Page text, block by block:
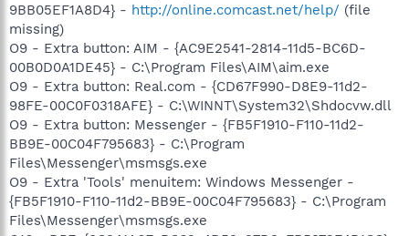
9BB05EF1A8D4} - http://online.comcast.net/help/ (file
missing)
O9 - Extra button: AIM - {AC9E2541-2814-11d5-BC6D-
00B0D0A1DE45} - C:\Program Files\AIM\aim.exe
O9 - Extra button: Real.com - {CD67F990-D8E9-11d2-
98FE-00C0F0318AFE} - C:\WINNT\System32\Shdocvw.dll
O9 - Extra button: Messenger - {FB5F1910-F110-11d2-
BB9E-00C04F795683} - C:\Program
Files\Messenger\msmsgs.exe
O9 - Extra 'Tools' menuitem: Windows Messenger -
{FB5F1910-F110-11d2-BB9E-00C04F795683} - C:\Program
Files\Messenger\msmsgs.exe